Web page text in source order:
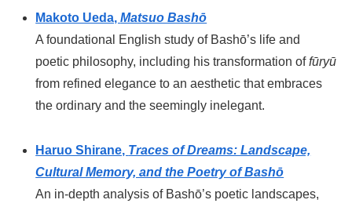
Makoto Ueda,Matsuo Bashō
A foundational English study of Bashō’s life and
poetic philosophy, including his transformation offūryū
from refined elegance to an aesthetic that embraces
the ordinary and the seemingly inelegant.
Haruo Shirane, Traces of Dreams: Landscape,
Cultural Memory, and the Poetry of Bashō
An in-depth analysis of Bashō’s poetic landscapes,